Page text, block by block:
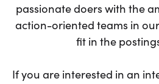
passionate doers with the
action-oriented teams in
fit in the
If you are interested in an